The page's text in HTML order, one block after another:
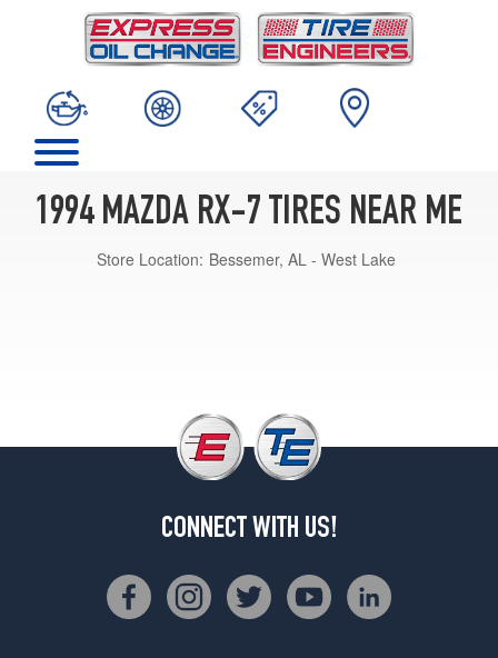
1994 MAZDA RX-7 TIRES NEAR ME
Store Location: Bessemer, AL - West Lake
CONNECT WITH US!